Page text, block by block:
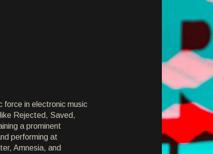
force in electronic music
Rejected, Saved,
a prominent
performing at
Amnesia, and